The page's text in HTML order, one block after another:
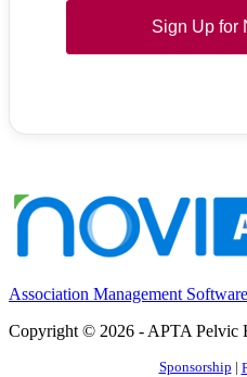
Sign Up for
Association Management Software
Copyright © 2026 - APTA Pelvic
Sponsorship |